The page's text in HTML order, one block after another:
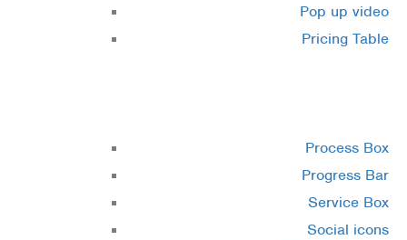
Pop up video
Pricing Table
Process Box
Progress Bar
Service Box
Social icons